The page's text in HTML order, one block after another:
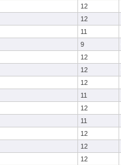
12
12
11
9
12
12
12
11
12
11
12
12
12